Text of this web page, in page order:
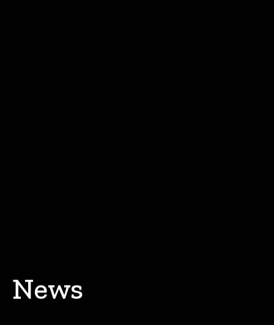
News